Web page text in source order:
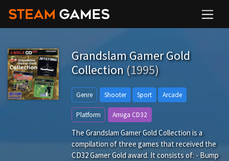
Grandslam Gamer Gold
Collection(1995)
Genre Shooter Sport Arcade
Platform Amiga CD32
The Grandslam Gamer Gold Collection is a
compilation of three games that received the
CD32 Gamer Gold award. It consists of: - Bump